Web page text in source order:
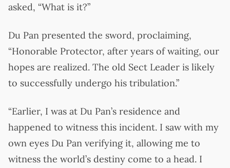
asked, “What is it?”
Du Pan presented the sword, proclaiming,
“Honorable Protector, after years of waiting, our
hopes are realized. The old Sect Leader is likely
to successfully undergo his tribulation.”
“Earlier, I was at Du Pan’s residence and
happened to witness this incident. I saw with my
own eyes Du Pan verifying it, allowing me to
witness the world’s destiny come to a head. I